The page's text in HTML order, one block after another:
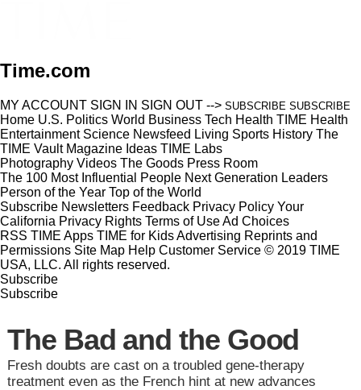
Time.com
MY ACCOUNT SIGN IN SIGN OUT --> SUBSCRIBE SUBSCRIBE
Home U.S. Politics World Business Tech Health TIME Health
Entertainment Science Newsfeed Living Sports History The
TIME Vault Magazine Ideas TIME Labs
Photography Videos The Goods Press Room
The 100 Most Influential People Next Generation Leaders
Person of the Year Top of the World
Subscribe Newsletters Feedback Privacy Policy Your
California Privacy Rights Terms of UseAd Choices
RSS TIME Apps TIME for KidsAdvertising Reprints and
Permissions Site Map Help Customer Service © 2019 TIME
USA, LLC. All rights reserved.
Subscribe
Subscribe
The Bad and the Good
Fresh doubts are cast on a troubled gene-therapy
treatment even as the French hint at new advances